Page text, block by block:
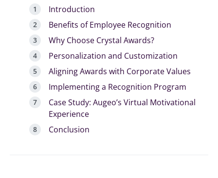
Introduction
Benefits of Employee Recognition
Why Choose Crystal Awards?
Personalization and Customization
Aligning Awards with Corporate Values
Implementing a Recognition Program
Case Study: Augeo’s Virtual Motivational
Experience
Conclusion